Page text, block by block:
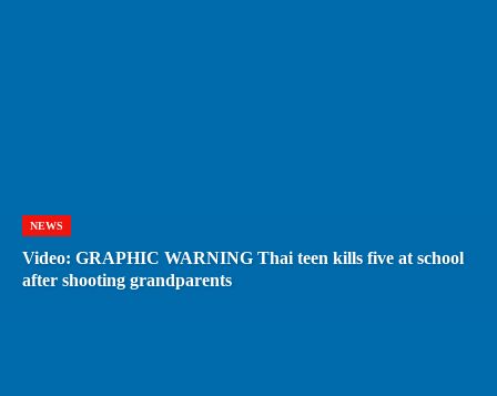
NEWS
Video: GRAPHIC WARNING Thai teen kills five at school
after shooting grandparents